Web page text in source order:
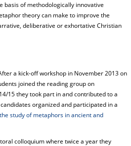
basis of methodologically innovative
theory can make to improve the
deliberative or exhortative Christian
a kick-off workshop in November 2013 on
joined the reading group on
15 they took part in and contributed to a
organized and participated in a
study of metaphors in ancient and
colloquium where twice a year they